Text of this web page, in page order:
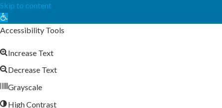
Skip to content
Open
toolbar
Accessibility Tools
Increase Text
Decrease Text
Grayscale
High Contrast